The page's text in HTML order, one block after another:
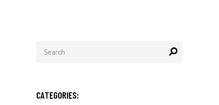
for:
CATEGORIES: